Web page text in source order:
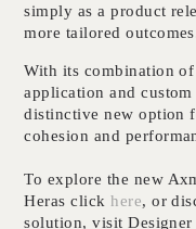
simply as a product
more tailored
With its combination
application and
distinctive new option
cohesion and
To explore the new
Heras clickhere, or
solution, visit Designer